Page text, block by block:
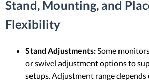
Stand, Mounting, and
Flexibility
Stand Adjustments:Some
or swivel adjustment options to
setups. Adjustment range depends